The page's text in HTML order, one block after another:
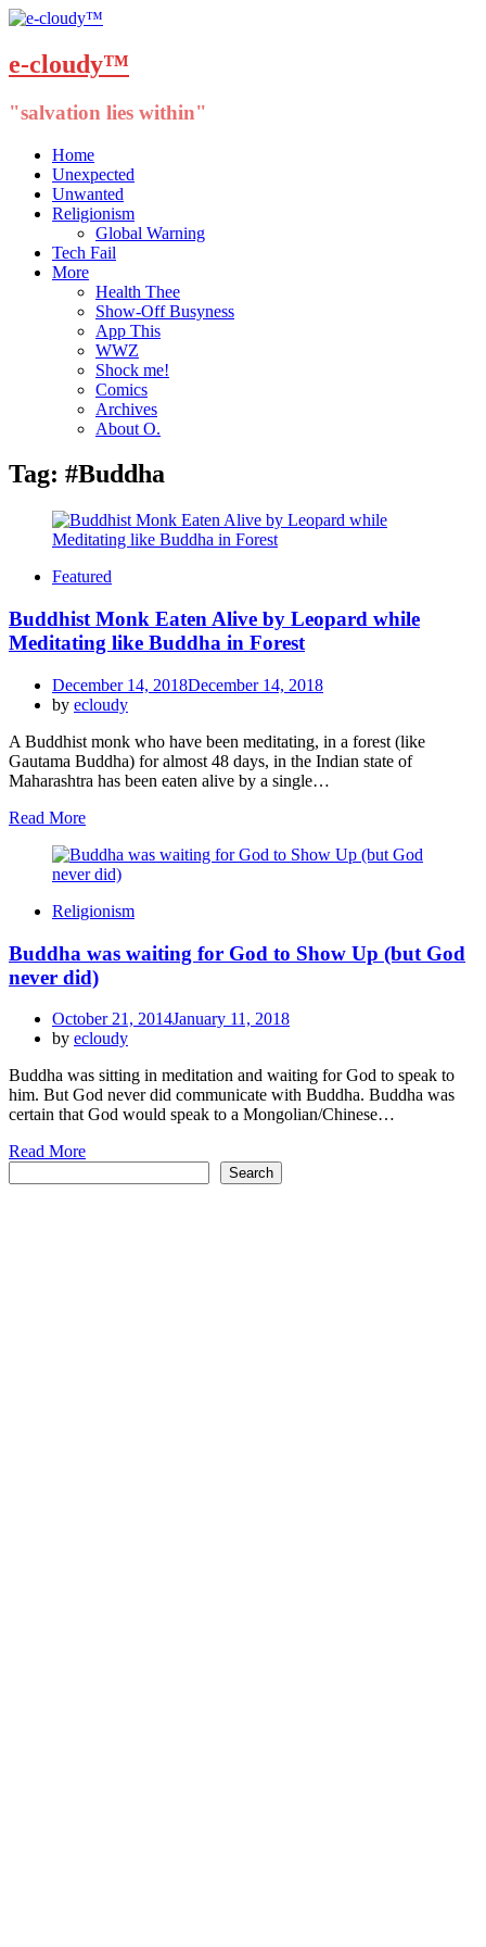
e-cloudy™
"salvation lies within"
Menu
Skip
content
Home
Unexpected
Unwanted
Religionism
Global Warning
Tech Fail
More
Health Thee
Show-Off Busyness
App This
WWZ
Shock me!
Comics
Archives
About O.
Tag: #Buddha
Featured
Buddhist Monk Eaten Alive by Leopard while
Meditating like Buddha in Forest
Posted
on
December 14, 2018December 14, 2018
by ecloudy
A Buddhist monk who have been meditating, in a forest (like
Gautama Buddha) for almost 48 days, in the Indian state of
Maharashtra has been eaten alive by a single…
Read More
Religionism
Buddha was waiting for God to Show Up (but God
never did)
Posted
on
October 21, 2014January 11, 2018
by ecloudy
Buddha was sitting in meditation and waiting for God to speak to
him. But God never did communicate with Buddha. Buddha was
certain that God would speak to a Mongolian/Chinese…
Read More
Search